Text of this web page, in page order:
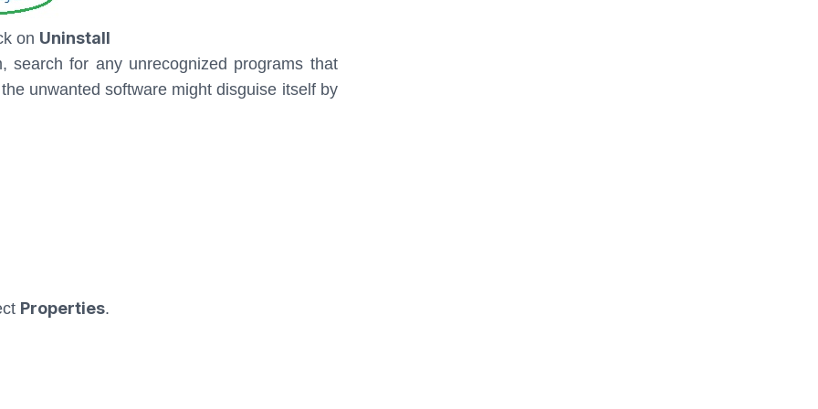
on Uninstall
search for any unrecognized programs that
unwanted software might disguise itself by
Properties.